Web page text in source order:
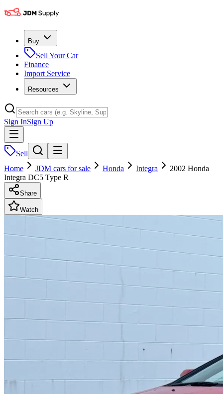
Buy
Sell Your Car
Finance
Import Service
Resources
Sign InSign Up
Sell
Home
JDM cars for sale Honda Integra
2002 Honda
Integra DC5 Type R
Share
Watch